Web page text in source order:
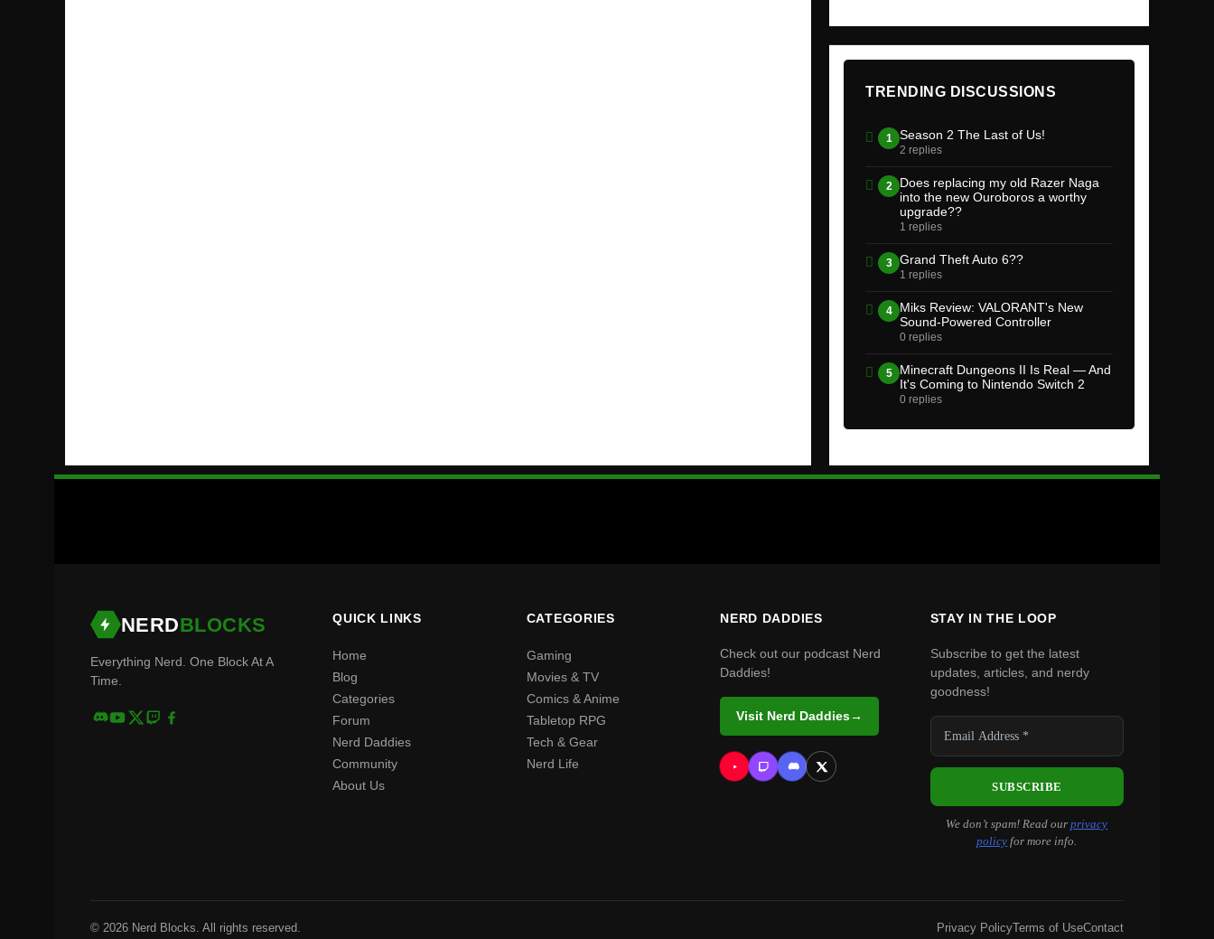
TRENDING DISCUSSIONS
1 Season 2 The Last of Us!
2 replies
2
Does replacing my old Razer Naga
into the new Ouroboros a worthy
upgrade??
1 replies
3 Grand Theft Auto 6??
1 replies
4
Miks Review: VALORANT's New
Sound-Powered Controller
0 replies
5
Minecraft Dungeons II Is Real — And
It's Coming to Nintendo Switch 2
0 replies
NERDBLOCKS
Everything Nerd. One Block At A
Time.
QUICK LINKS
Home
Blog
Categories
Forum
Nerd Daddies
Community
About Us
CATEGORIES
Gaming
Movies & TV
Comics & Anime
Tabletop RPG
Tech & Gear
Nerd Life
NERD DADDIES
Check out our podcast Nerd
Daddies!
Visit Nerd Daddies→
STAY IN THE LOOP
Subscribe to get the latest
updates, articles, and nerdy
goodness!
We don’t spam! Read ourprivacy
policy for more info.
© 2026 Nerd Blocks. All rights reserved. Privacy PolicyTerms of UseContact